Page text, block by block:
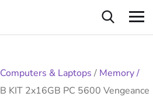
Computers & Laptops / Memory /
KIT 2x16GB PC 5600 Vengeance